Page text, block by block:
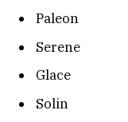
Paleon
Serene
Glace
Solin